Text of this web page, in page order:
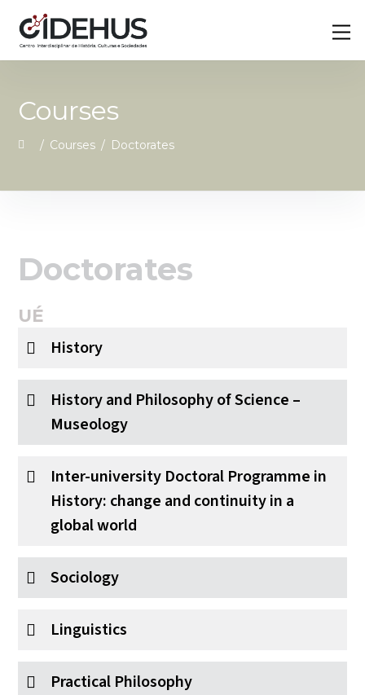
content
Courses
/ Courses / Doctorates
Doctorates
UÉ
History
History and Philosophy of Science –
Museology
Inter-university Doctoral Programme in
History: change and continuity in a
global world
Sociology
Linguistics
Practical Philosophy